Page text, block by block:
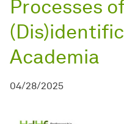
Processes of
Academia
04/28/2025